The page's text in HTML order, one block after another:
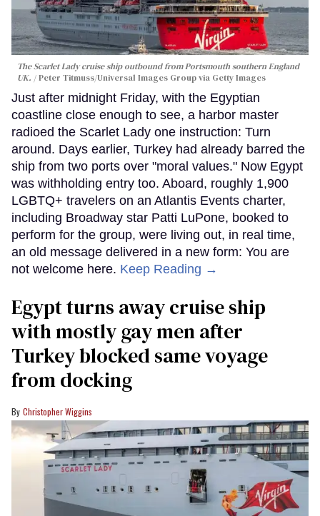
The Scarlet Lady cruise ship outbound from Portsmouth southern England
UK.
Peter Titmuss/Universal Images Group via Getty Images
Just after midnight Friday, with the Egyptian
coastline close enough to see, a harbor master
radioed the Scarlet Lady one instruction: Turn
around. Days earlier, Turkey had already barred the
ship from two ports over "moral values." Now Egypt
was withholding entry too. Aboard, roughly 1,900
LGBTQ+ travelers on an Atlantis Events charter,
including Broadway star Patti LuPone, booked to
perform for the group, were living out, in real time,
an old message delivered in a new form: You are
not welcome here. Keep Reading →
Egypt turns away cruise ship
with mostly gay men after
Turkey blocked same voyage
from docking
Christopher Wiggins